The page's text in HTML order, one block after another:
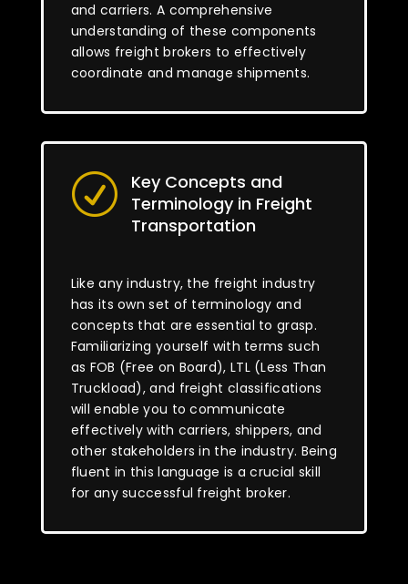
and carriers. A comprehensive
understanding of these components
allows freight brokers to effectively
coordinate and manage shipments.
R
Key Concepts and
Terminology in Freight
Transportation
Like any industry, the freight industry
has its own set of terminology and
concepts that are essential to grasp.
Familiarizing yourself with terms such
as FOB (Free on Board), LTL (Less Than
Truckload), and freight classifications
will enable you to communicate
effectively with carriers, shippers, and
other stakeholders in the industry. Being
fluent in this language is a crucial skill
for any successful freight broker.